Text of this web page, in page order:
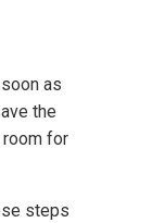
as
the
for
steps